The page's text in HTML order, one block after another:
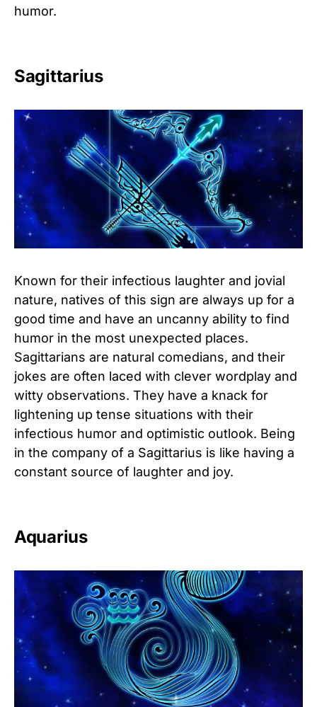
humor.
Sagittarius
Known for their infectious laughter and jovial
nature, natives of this sign are always up for a
good time and have an uncanny ability to find
humor in the most unexpected places.
Sagittarians are natural comedians, and their
jokes are often laced with clever wordplay and
witty observations. They have a knack for
lightening up tense situations with their
infectious humor and optimistic outlook. Being
in the company of a Sagittarius is like having a
constant source of laughter and joy.
Aquarius